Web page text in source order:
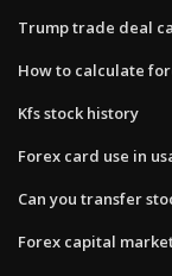
Trump trade deal
How to calculate
Kfs stock history
Forex card use in
Can you transfer
Forex capital